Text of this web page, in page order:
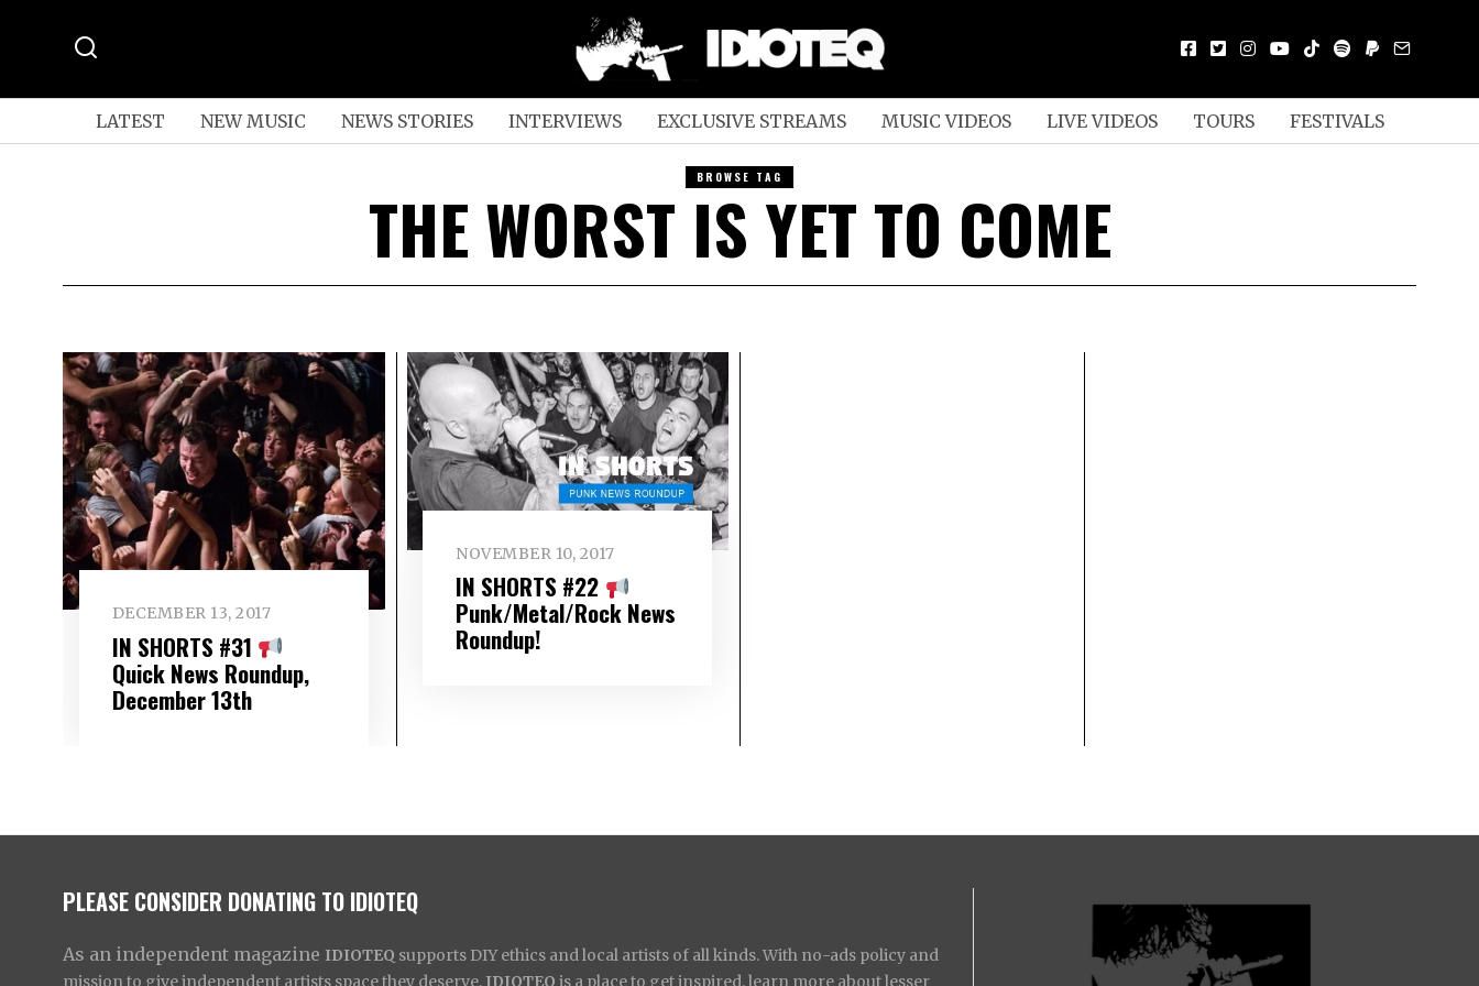
LATEST NEW MUSIC NEWS STORIES INTERVIEWS EXCLUSIVE STREAMS MUSIC VIDEOS LIVE VIDEOS TOURS FESTIVALS
BROWSE TAG
THE WORST IS YET TO COME
DECEMBER 13, 2017
IN SHORTS #31
Quick News Roundup,
December 13th
NOVEMBER 10, 2017
IN SHORTS #22
Punk/Metal/Rock News
Roundup!
PLEASE CONSIDER DONATING TO IDIOTEQ
As an independent magazine IDIOTEQ supports DIY ethics and local artists of all kinds. With no-ads policy and
mission to give independent artists space they deserve, IDIOTEQ is a place to get inspired, learn more about lesser